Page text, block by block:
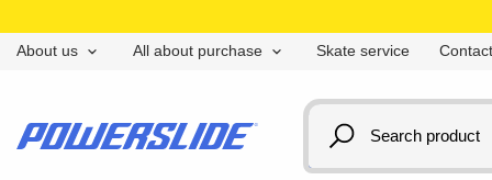
About us All about purchase Skate service